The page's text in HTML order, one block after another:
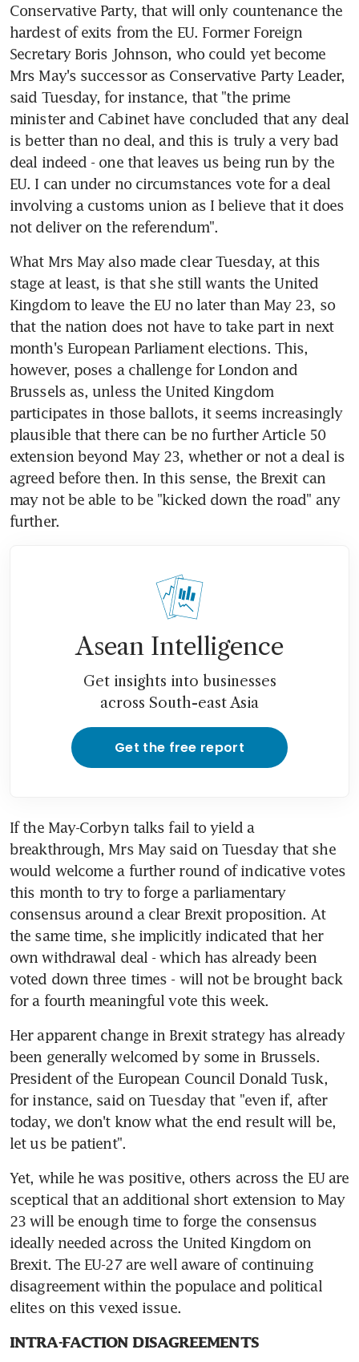
Conservative Party, that will only countenance the
hardest of exits from the EU. Former Foreign
Secretary Boris Johnson, who could yet become
Mrs May's successor as Conservative Party Leader,
said Tuesday, for instance, that "the prime
minister and Cabinet have concluded that any deal
is better than no deal, and this is truly a very bad
deal indeed - one that leaves us being run by the
EU. I can under no circumstances vote for a deal
involving a customs union as I believe that it does
not deliver on the referendum".
What Mrs May also made clear Tuesday, at this
stage at least, is that she still wants the United
Kingdom to leave the EU no later than May 23, so
that the nation does not have to take part in next
month's European Parliament elections. This,
however, poses a challenge for London and
Brussels as, unless the United Kingdom
participates in those ballots, it seems increasingly
plausible that there can be no further Article 50
extension beyond May 23, whether or not a deal is
agreed before then. In this sense, the Brexit can
may not be able to be "kicked down the road" any
further.
Asean Intelligence
Get insights into businesses
across South-east Asia
Get the free report
If the May-Corbyn talks fail to yield a
breakthrough, Mrs May said on Tuesday that she
would welcome a further round of indicative votes
this month to try to forge a parliamentary
consensus around a clear Brexit proposition. At
the same time, she implicitly indicated that her
own withdrawal deal - which has already been
voted down three times - will not be brought back
for a fourth meaningful vote this week.
Her apparent change in Brexit strategy has already
been generally welcomed by some in Brussels.
President of the European Council Donald Tusk,
for instance, said on Tuesday that "even if, after
today, we don't know what the end result will be,
let us be patient".
Yet, while he was positive, others across the EU are
sceptical that an additional short extension to May
23 will be enough time to forge the consensus
ideally needed across the United Kingdom on
Brexit. The EU-27 are well aware of continuing
disagreement within the populace and political
elites on this vexed issue.
INTRA-FACTION DISAGREEMENTS